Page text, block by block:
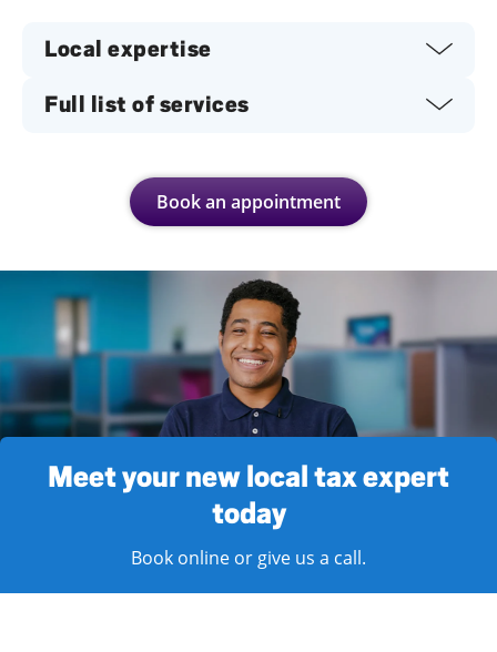
Local expertise
Full list of services
Book an appointment
Meet your new local tax expert
today
Book online or give us a call.